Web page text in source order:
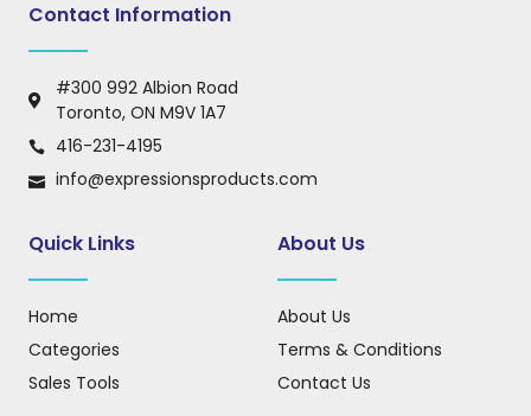
Contact Information
#300 992 Albion Road
Toronto, ON M9V 1A7
416-231-4195
info@expressionsproducts.com
Quick Links
Home
Categories
Sales Tools
About Us
About Us
Terms & Conditions
Contact Us